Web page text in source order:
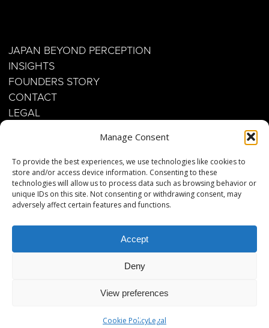
Manage Consent
To provide the best experiences, we use technologies like cookies to
store and/or access device information. Consenting to these
technologies will allow us to process data such as browsing behavior or
unique IDs on this site. Not consenting or withdrawing consent, may
adversely affect certain features and functions.
Accept
Deny
View preferences
Cookie PolicyLegal
contact@twenty-eighty.jp
Phone: +45 26 66 63 63
Copenhagen Office
JAPAN BEYOND PERCEPTION
INSIGHTS
FOUNDERS STORY
CONTACT
LEGAL